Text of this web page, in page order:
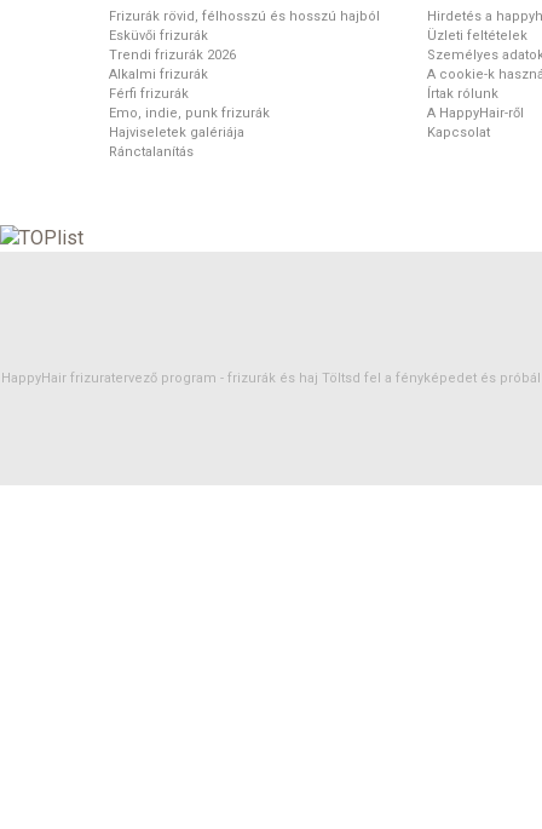
Frizurák rövid, félhosszú és hosszú hajból
Esküvői frizurák
Trendi frizurák 2026
Alkalmi frizurák
Férfi frizurák
Emo, indie, punk frizurák
Hajviseletek galériája
Ránctalanítás
Hirdetés a
Üzleti feltételek
Személyes
A cookie-k
Írtak rólunk
A HappyHair-ről
Kapcsolat
HappyHair frizuratervező program - frizurák és haj Töltsd fel a fényképedet és